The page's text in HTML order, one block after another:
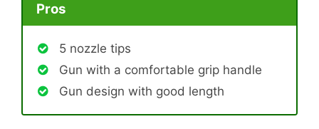
Pros
5 nozzle tips
Gun with a comfortable grip handle
Gun design with good length